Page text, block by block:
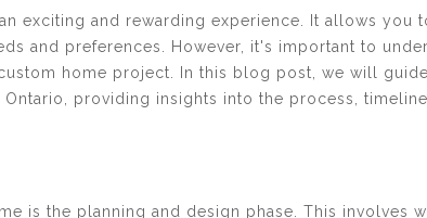
exciting and rewarding experience. It allows you
and preferences. However, it's important to
home project. In this blog post, we will
providing insights into the process,
is the planning and design phase. This involves